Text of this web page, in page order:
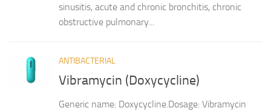
sinusitis, acute and chronic bronchitis, chronic
obstructive pulmonary...
ANTIBACTERIAL
Vibramycin (Doxycycline)
Generic name: Doxycycline.Dosage: Vibramycin